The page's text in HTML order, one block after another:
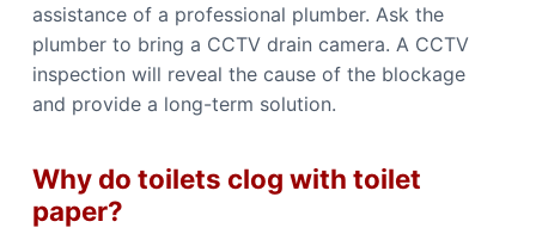
assistance of a professional plumber. Ask the
plumber to bring a CCTV drain camera. A CCTV
inspection will reveal the cause of the blockage
and provide a long-term solution.
Why do toilets clog with toilet
paper?